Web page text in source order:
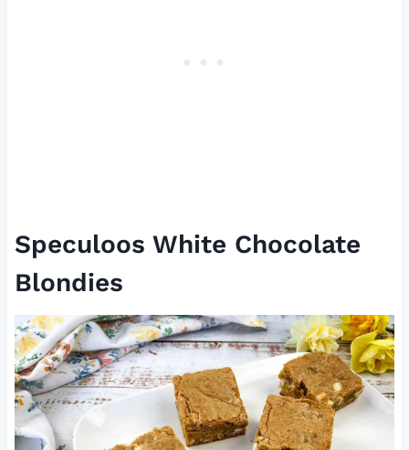
Speculoos White Chocolate
Blondies